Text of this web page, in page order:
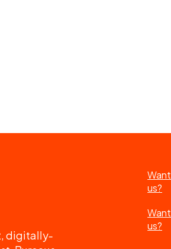
digitally-
us?
us?